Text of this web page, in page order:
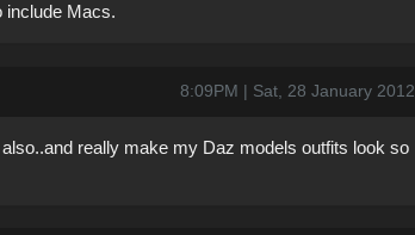
include Macs.
8:09PM | Sat, 28 January 2012
really make my Daz models outfits look so